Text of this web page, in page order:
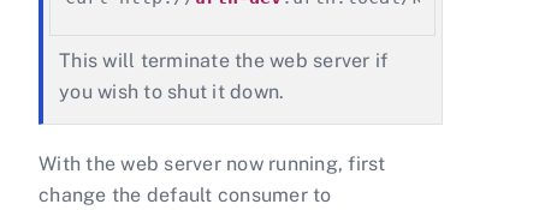
This will terminate the web server if
you wish to shut it down.
With the web server now running, first
change the default consumer to